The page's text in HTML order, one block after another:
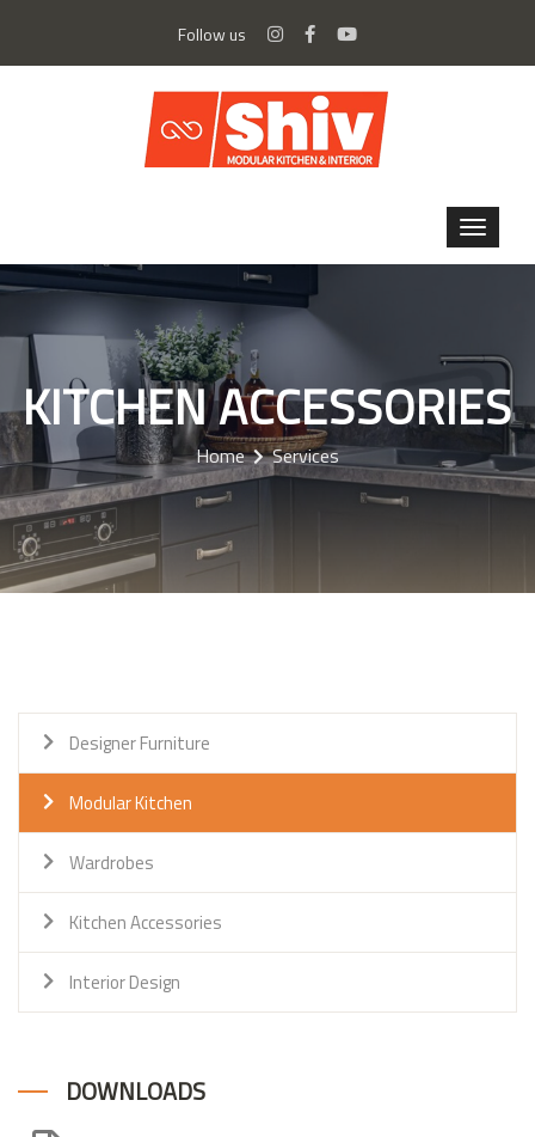
Follow us
KITCHEN ACCESSORIES
Home Services
Designer Furniture
Modular Kitchen
Wardrobes
Kitchen Accessories
Interior Design
DOWNLOADS